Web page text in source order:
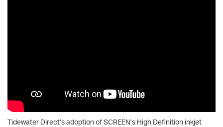
Tidewater Direct’s adoption of SCREEN’s High Definition inkjet